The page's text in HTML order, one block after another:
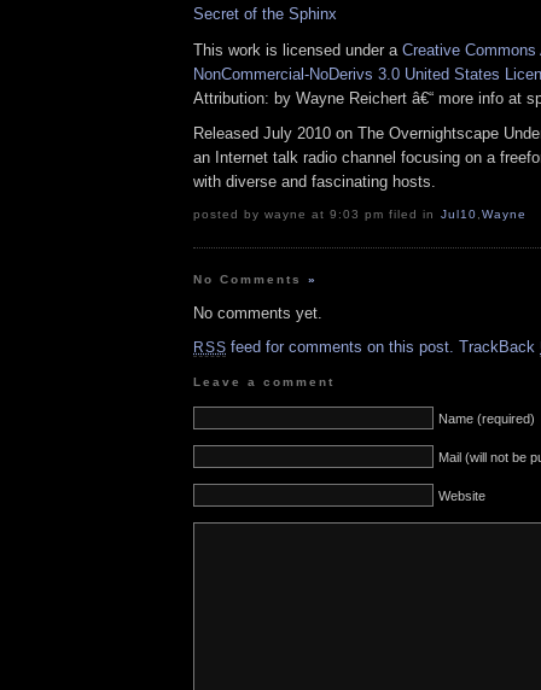
Secret of the Sphinx
This work is licensed under a Creative Commons
NonCommercial-NoDerivs 3.0 United States
Attribution: by Wayne Reichert â€“ more info at
Released July 2010 on The Overnightscape
an Internet talk radio channel focusing on a
with diverse and fascinating hosts.
posted by wayne at 9:03 pm filed in Jul10,Wayne
No Comments»
No comments yet.
RSS feed for comments on this post. TrackBack
Leave a comment
Name (required)
Mail (will not be
Website